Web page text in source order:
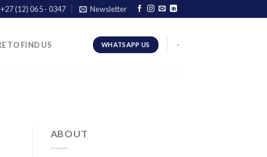
+27 (12) 065 - 0347 Newsletter
TO FIND US WHATSAPP US -
ABOUT